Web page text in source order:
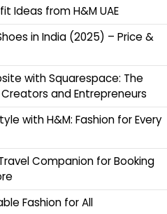
Ideas from H&M UAE
in India (2025) – Price &
with Squarespace: The
and Entrepreneurs
with H&M: Fashion for Every
Companion for Booking
Fashion for All